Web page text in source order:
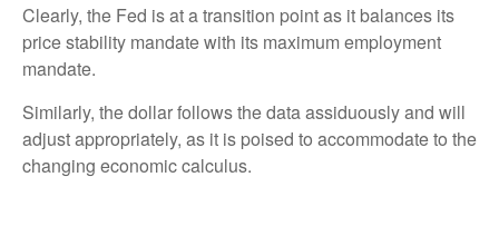
Clearly, the Fed is at a transition point as it balances its
price stability mandate with its maximum employment
mandate.
Similarly, the dollar follows the data assiduously and will
adjust appropriately, as it is poised to accommodate to the
changing economic calculus.